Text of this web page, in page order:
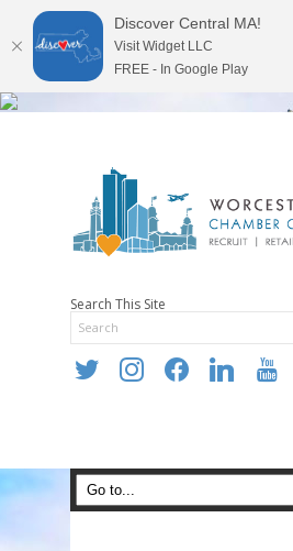
Search This Site
twitter instagramfacebooklinkedin youtube
Discover Central MA!
Visit Widget LLC
FREE - In Google Play